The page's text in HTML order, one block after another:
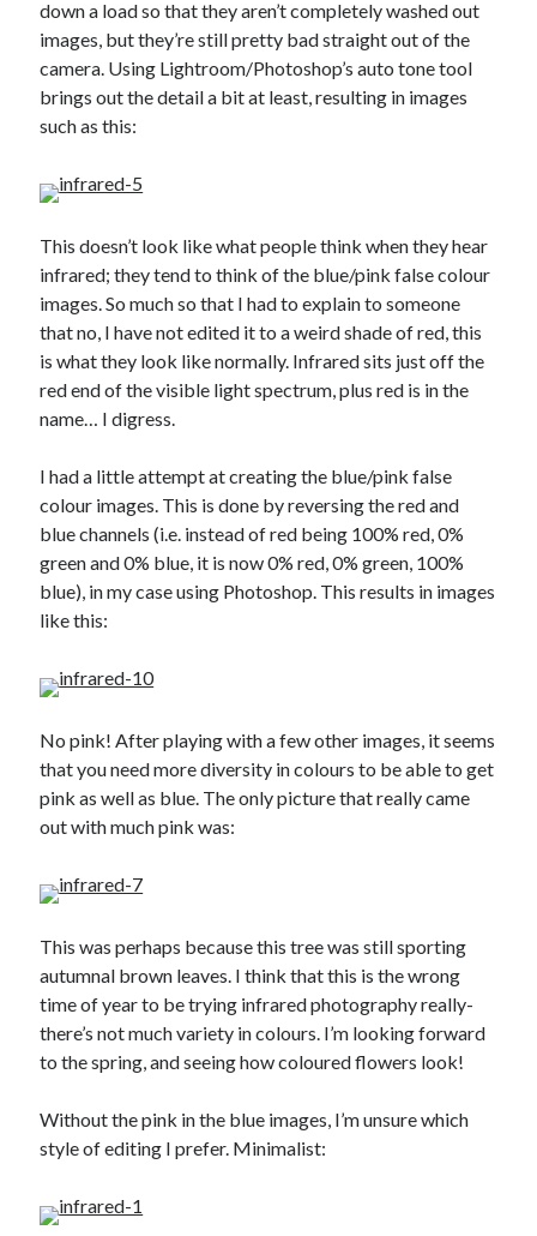
Categories
Animals
BSc Dissertation
Falconry
Gaming
Information Security
Neural networks
Personal thoughts
Photography
Space
Travel
UAVs
Uncategorized
Past few months
December 2024
March 2022
November 2021
October 2021
September 2021
Older archives
2025
2024
2023
2021
2019
2017
2016
down a load so that they aren’t completely washed out
images, but they’re still pretty bad straight out of the
camera. Using Lightroom/Photoshop’s auto tone tool
brings out the detail a bit at least, resulting in images
such as this:
This doesn’t look like what people think when they hear
infrared; they tend to think of the blue/pink false colour
images. So much so that I had to explain to someone
that no, I have not edited it to a weird shade of red, this
is what they look like normally. Infrared sits just off the
red end of the visible light spectrum, plus red is in the
name… I digress.
I had a little attempt at creating the blue/pink false
colour images. This is done by reversing the red and
blue channels (i.e. instead of red being 100% red, 0%
green and 0% blue, it is now 0% red, 0% green, 100%
blue), in my case using Photoshop. This results in images
like this:
No pink! After playing with a few other images, it seems
that you need more diversity in colours to be able to get
pink as well as blue. The only picture that really came
out with much pink was:
This was perhaps because this tree was still sporting
autumnal brown leaves. I think that this is the wrong
time of year to be trying infrared photography really-
there’s not much variety in colours. I’m looking forward
to the spring, and seeing how coloured flowers look!
Without the pink in the blue images, I’m unsure which
style of editing I prefer. Minimalist: